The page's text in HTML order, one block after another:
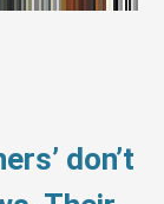
don’t